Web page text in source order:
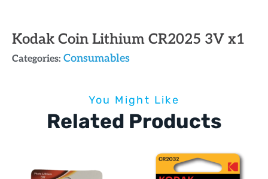
Kodak Coin Lithium CR2025 3V x1
Categories: Consumables
You Might Like
Related Products